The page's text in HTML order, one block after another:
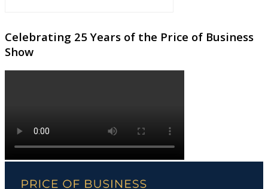
Celebrating 25 Years of the Price of Business
Show